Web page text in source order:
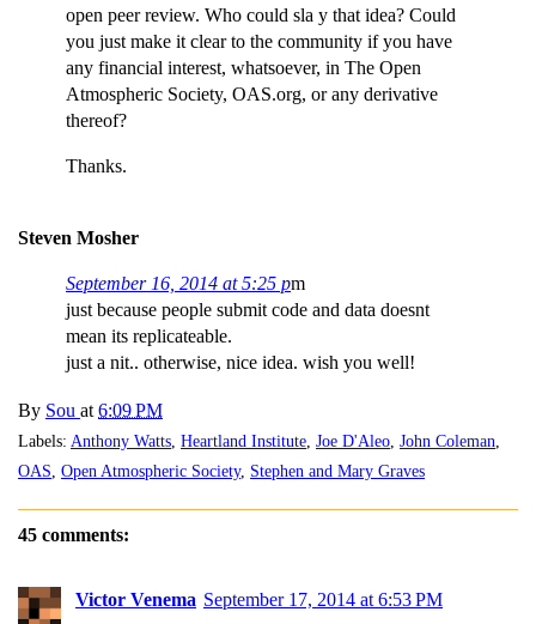
open peer review. Who could sla y that idea? Could
you just make it clear to the community if you have
any financial interest, whatsoever, in The Open
Atmospheric Society, OAS.org, or any derivative
thereof?
Thanks.
Steven Mosher
September 16, 2014 at 5:25 pm
just because people submit code and data doesnt
mean its replicateable.
just a nit.. otherwise, nice idea. wish you well!
By Sou at 6:09 PM
Labels: Anthony Watts Heartland Institute Joe D'Aleo John Coleman
OAS Open Atmospheric Society, Stephen and Mary Graves
45 comments:
Victor Venema September 17, 2014 at 6:53 PM